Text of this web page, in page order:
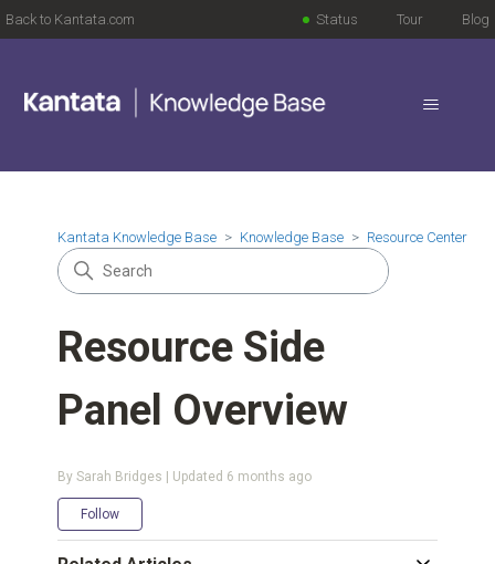
Back to Kantata.com Blog
Tour
Status
Kantata Knowledge Base Knowledge Base Resource Center
Resource Side
Panel Overview
By Sarah Bridges | Updated 6 months ago
Follow